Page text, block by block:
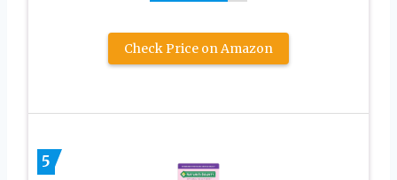
Check Price on Amazon
5